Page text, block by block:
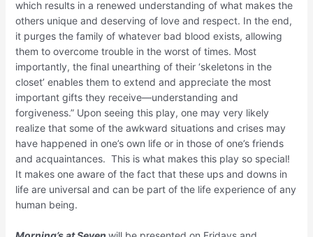
which results in a renewed understanding of what makes the
others unique and deserving of love and respect. In the end,
it purges the family of whatever bad blood exists, allowing
them to overcome trouble in the worst of times. Most
importantly, the final unearthing of their ‘skeletons in the
closet’ enables them to extend and appreciate the most
important gifts they receive—understanding and
forgiveness.” Upon seeing this play, one may very likely
realize that some of the awkward situations and crises may
have happened in one’s own life or in those of one’s friends
and acquaintances. This is what makes this play so special!
It makes one aware of the fact that these ups and downs in
life are universal and can be part of the life experience of any
human being.